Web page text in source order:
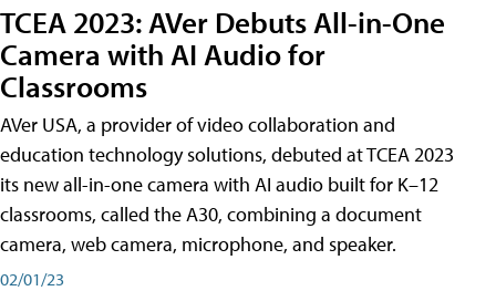
TCEA 2023: AVer Debuts All-in-One
Camera with AI Audio for
Classrooms
AVer USA, a provider of video collaboration and
education technology solutions, debuted at TCEA 2023
its new all-in-one camera with AI audio built for K–12
classrooms, called the A30​, combining a document
camera, web camera, microphone, and speaker.
02/01/23